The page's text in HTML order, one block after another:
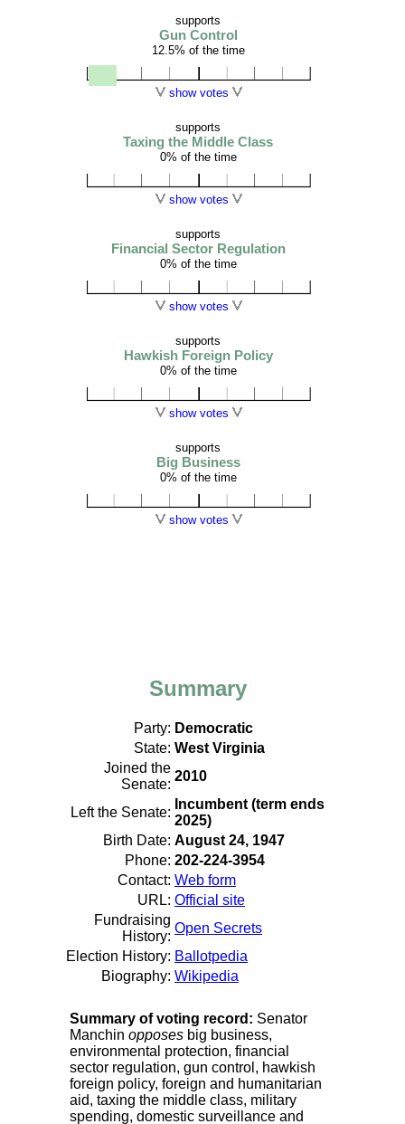
supports
Gun Control
12.5% of the time
show votes
supports
Taxing the Middle Class
0% of the time
show votes
supports
Financial Sector Regulation
0% of the time
show votes
supports
Hawkish Foreign Policy
0% of the time
show votes
supports
Big Business
0% of the time
show votes
Summary
Party: Democratic
State: West Virginia
Joined the
Senate:
2010
Left the Senate:
Incumbent (term ends
2025)
Birth Date: August 24, 1947
Phone: 202-224-3954
Contact: Web form
URL: Official site
Fundraising
History:
Open Secrets
Election History: Ballotpedia
Biography: Wikipedia
Summary of voting record: Senator
Manchin opposes big business,
environmental protection, financial
sector regulation, gun control, hawkish
foreign policy, foreign and humanitarian
aid, taxing the middle class, military
spending, domestic surveillance and